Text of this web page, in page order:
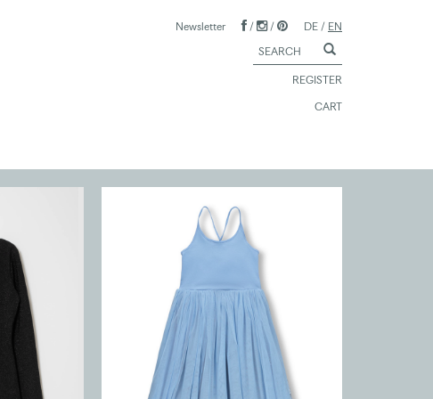
Newsletter / / DE / EN
REGISTER
CART